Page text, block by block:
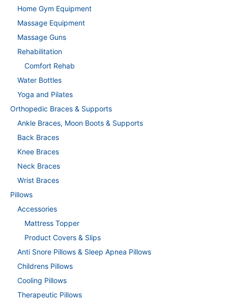
Home Gym Equipment
Massage Equipment
Massage Guns
Rehabilitation
Comfort Rehab
Water Bottles
Yoga and Pilates
Orthopedic Braces & Supports
Ankle Braces, Moon Boots & Supports
Back Braces
Knee Braces
Neck Braces
Wrist Braces
Pillows
Accessories
Mattress Topper
Product Covers & Slips
Anti Snore Pillows & Sleep Apnea Pillows
Childrens Pillows
Cooling Pillows
Therapeutic Pillows